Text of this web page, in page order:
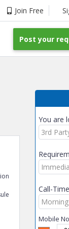
Join Free
Post your
You are
3rd
Call-
Morning
Mobile